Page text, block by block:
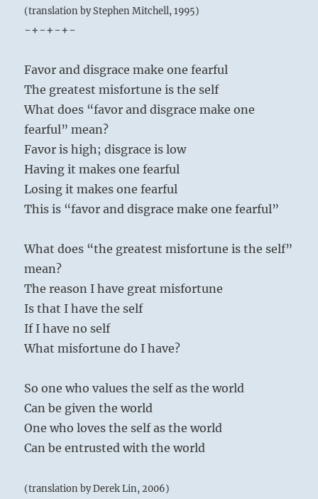
(translation by Stephen Mitchell, 1995)
-+-+-+-
Favor and disgrace make one fearful
The greatest misfortune is the self
What does “favor and disgrace make one
fearful” mean?
Favor is high; disgrace is low
Having it makes one fearful
Losing it makes one fearful
This is “favor and disgrace make one fearful”
What does “the greatest misfortune is the self”
mean?
The reason I have great misfortune
Is that I have the self
If I have no self
What misfortune do I have?
So one who values the self as the world
Can be given the world
One who loves the self as the world
Can be entrusted with the world
(translation by Derek Lin, 2006)